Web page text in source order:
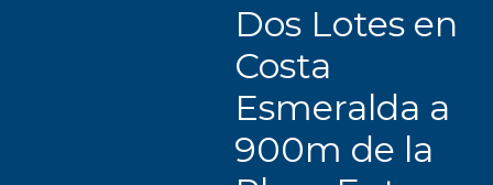
Dos Lotes en
Costa
Esmeralda a
900m de la